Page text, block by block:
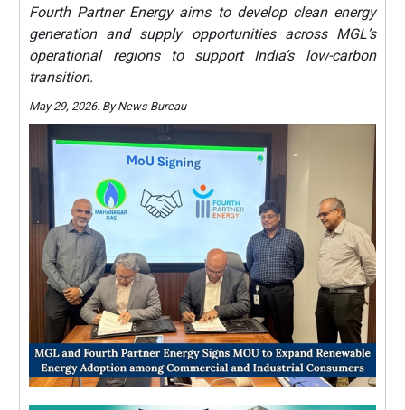
Fourth Partner Energy aims to develop clean energy
generation and supply opportunities across MGL’s
operational regions to support India’s low-carbon
transition.
May 29, 2026. By News Bureau